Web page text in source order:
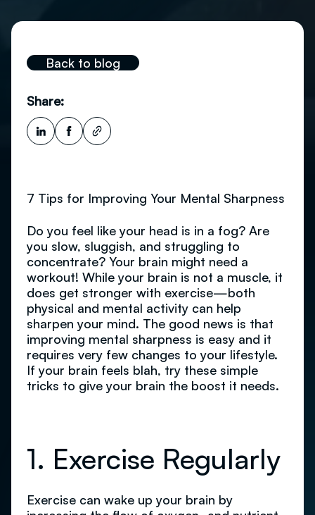
Back to blog
Share:
7 Tips for Improving Your Mental Sharpness
Do you feel like your head is in a fog? Are
you slow, sluggish, and struggling to
concentrate? Your brain might need a
workout! While your brain is not a muscle, it
does get stronger with exercise—both
physical and mental activity can help
sharpen your mind. The good news is that
improving mental sharpness is easy and it
requires very few changes to your lifestyle.
If your brain feels blah, try these simple
tricks to give your brain the boost it needs.
1. Exercise Regularly
Exercise can wake up your brain by